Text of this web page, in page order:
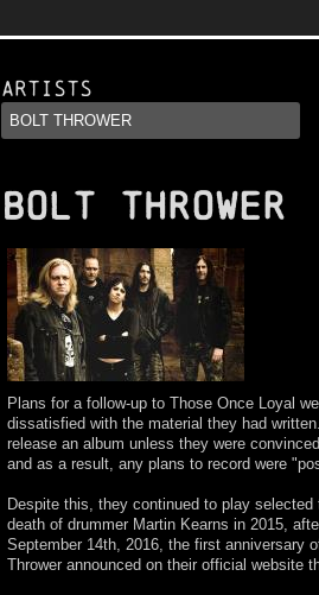
Artists
BOLT THROWER
Plans for a follow-up to Those Once Loyal
dissatisfied with the material they had
release an album unless they were
and as a result, any plans to record were
Despite this, they continued to play
death of drummer Martin Kearns in 2015,
September 14th, 2016, the first anniversary
Thrower announced on their official website